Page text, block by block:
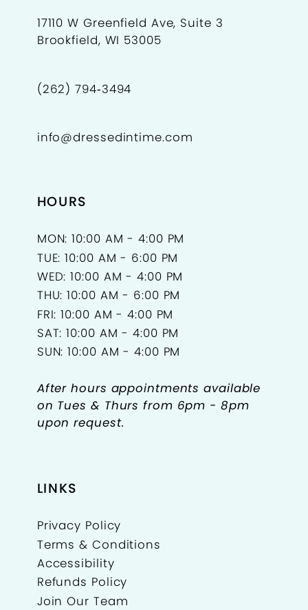
17110 W Greenfield Ave, Suite 3
Brookfield, WI 53005
(262) 794‑3494
info@dressedintime.com
HOURS
MON: 10:00 AM - 4:00 PM
TUE: 10:00 AM - 6:00 PM
WED: 10:00 AM - 4:00 PM
THU: 10:00 AM - 6:00 PM
FRI: 10:00 AM - 4:00 PM
SAT: 10:00 AM - 4:00 PM
SUN: 10:00 AM - 4:00 PM
After hours appointments available
on Tues & Thurs from 6pm - 8pm
upon request.
LINKS
Privacy Policy
Terms & Conditions
Accessibility
Refunds Policy
Join Our Team